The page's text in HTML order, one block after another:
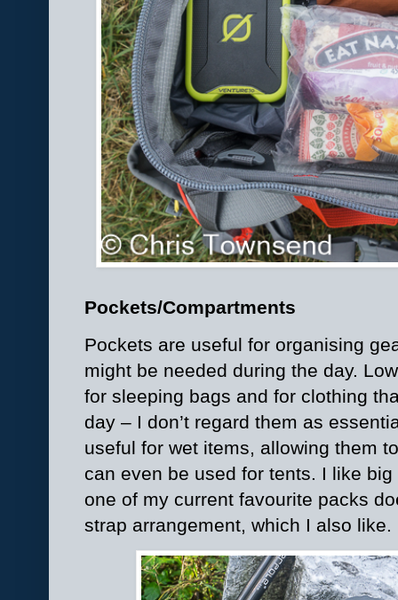
Pockets/Compartments
Pockets are useful for organising
might be needed during the day.
for sleeping bags and for clothing
day – I don’t regard them as
useful for wet items, allowing them
can even be used for tents. I like
one of my current favourite packs
strap arrangement, which I also like.